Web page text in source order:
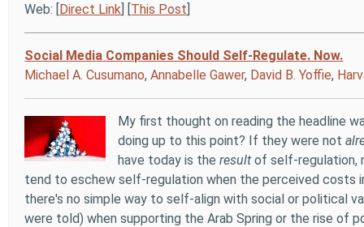
Web: [Direct Link] [This Post]
Social Media Companies Should Self-Regulate. Now.
Michael A. Cusumano,Annabelle Gawer, David B. Yoffie,
My first thought on reading the headline
doing up to this point? If they were not
have today is theresult of self-regulation,
tend to eschew self-regulation when the perceived costs
there's no simple way to self-align with social or political
were told) when supporting the Arab Spring or the rise of